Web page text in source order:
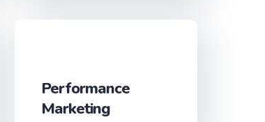
Performance
Marketing